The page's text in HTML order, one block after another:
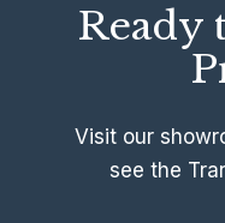
Ready
Visit our
see the